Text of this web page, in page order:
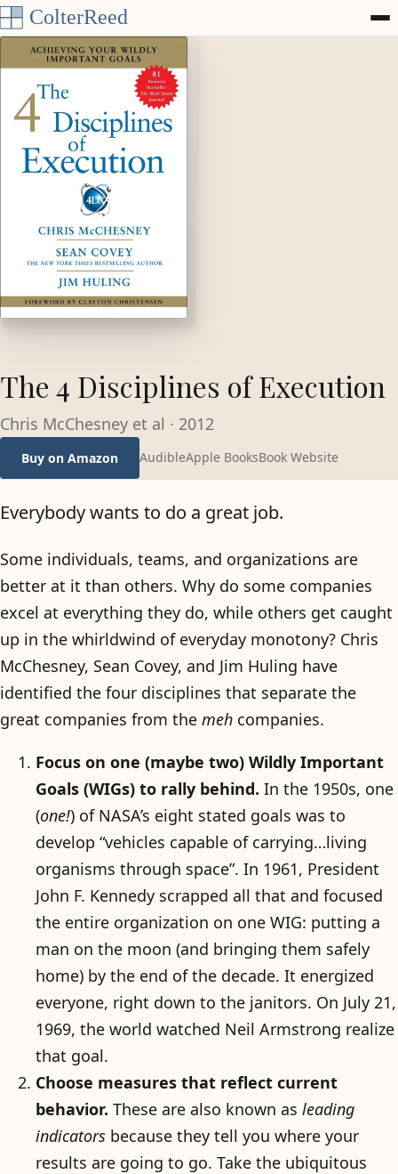
Skip to content
The 4 Disciplines of Execution
Chris McChesney et al · 2012
Buy on Amazon AudibleApple BooksBook Website
Everybody wants to do a great job.
Some individuals, teams, and organizations are
better at it than others. Why do some companies
excel at everything they do, while others get caught
up in the whirldwind of everyday monotony? Chris
McChesney, Sean Covey, and Jim Huling have
identified the four disciplines that separate the
great companies from the meh companies.
Focus on one (maybe two) Wildly Important
Goals (WIGs) to rally behind. In the 1950s, one
(one!) of NASA’s eight stated goals was to
develop “vehicles capable of carrying…living
organisms through space”. In 1961, President
John F. Kennedy scrapped all that and focused
the entire organization on one WIG: putting a
man on the moon (and bringing them safely
home) by the end of the decade. It energized
everyone, right down to the janitors. On July 21,
1969, the world watched Neil Armstrong realize
that goal.
Choose measures that reflect current
behavior. These are also known as leading
indicators because they tell you where your
results are going to go. Take the ubiquitous